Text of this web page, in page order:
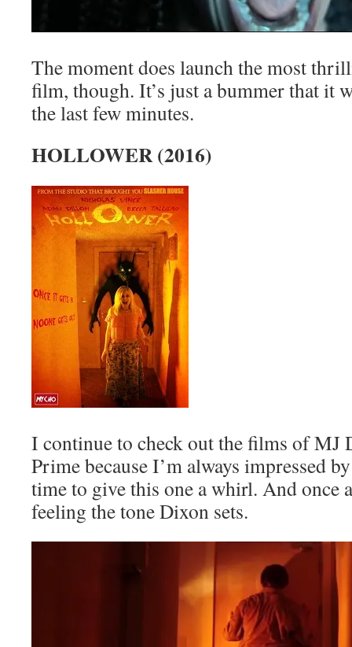
The moment does launch the most
film, though. It’s just a bummer that it
the last few minutes.
HOLLOWER (2016)
I continue to check out the films of MJ
Prime because I’m always impressed
time to give this one a whirl. And once
feeling the tone Dixon sets.